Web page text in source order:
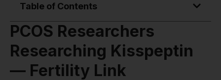
Table of Contents
PCOS Researchers
Researching Kisspeptin
— Fertility Link